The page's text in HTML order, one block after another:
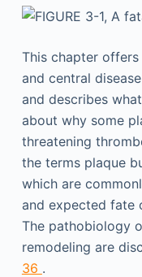
This chapter
and central
and describes
about why some
threatening
the terms plaque
which are
and expected fate
The pathobiology
remodeling are
36 .